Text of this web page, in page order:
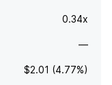
0.34x
—
$2.01 (4.77%)